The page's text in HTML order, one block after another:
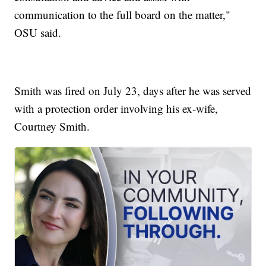
communication to the full board on the matter,"
OSU said.
Smith was fired on July 23, days after he was served
with a protection order involving his ex-wife,
Courtney Smith.